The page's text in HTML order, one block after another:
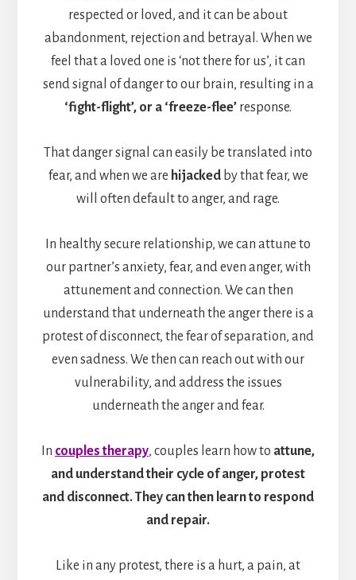
respected or loved, and it can be about
abandonment, rejection and betrayal. When we
feel that a loved one is ‘not there for us’, it can
send signal of danger to our brain, resulting in a
‘fight-flight’, or a ‘freeze-flee’ response.
That danger signal can easily be translated into
fear, and when we are hijackedby that fear, we
will often default to anger, and rage.
In healthy secure relationship, we can attune to
our partner’s anxiety, fear, and even anger, with
attunement and connection. We can then
understand that underneath the anger there is a
protest of disconnect, the fear of separation, and
even sadness. We then can reach out with our
vulnerability, and address the issues
underneath the anger and fear.
In couples therapy, couples learn how to attune,
and understand their cycle of anger, protest
and disconnect. They can then learn to respond
and repair.
Like in any protest, there is a hurt, a pain, at